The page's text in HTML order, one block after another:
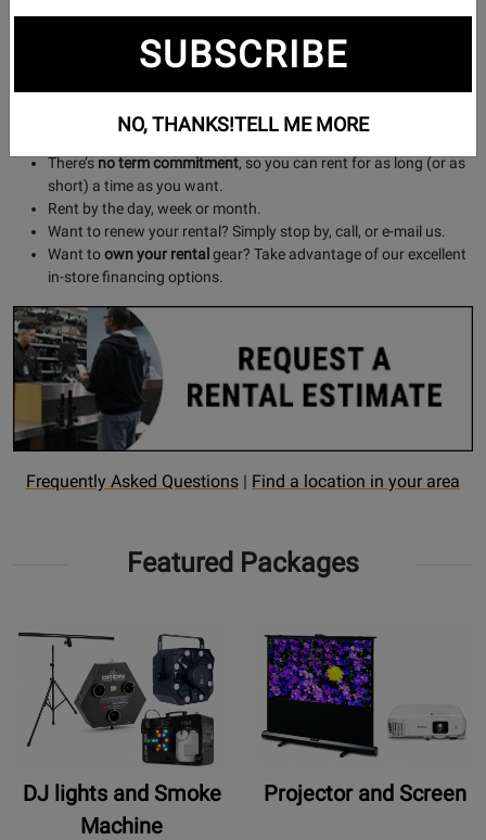
microphones (wired and wireless) projectors and screens,
Our flexible rental plans offer agreat selectionof gear at
affordable prices
There’s no term commitment, so you can rent for as long (or as
short) a time as you want.
Rent by the day, week or month.
Want to renew your rental? Simply stop by, call, or e-mail us.
Want toown your rental gear? Take advantage of our excellent
in-store financing options.
Opens
Frequently Asked Questions | Find
Location
Find a location in your area
Featured Packages
DJ lights and Smoke
Machine
Projector and Screen
SUBSCRIBE
NO, THANKS!TELL ME MORE